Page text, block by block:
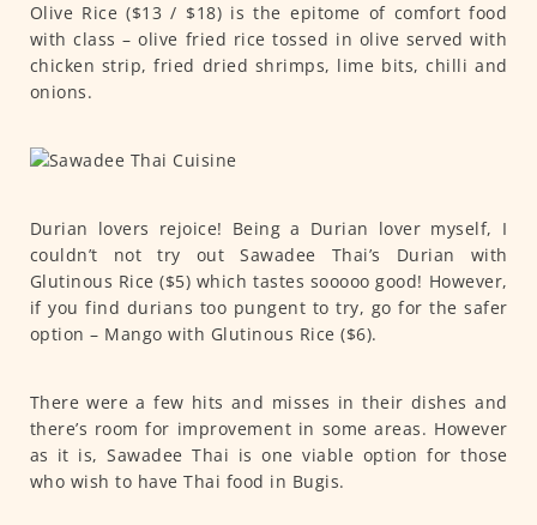
Olive Rice ($13 / $18) is the epitome of comfort food
with class – olive fried rice tossed in olive served with
chicken strip, fried dried shrimps, lime bits, chilli and
onions.
Durian lovers rejoice! Being a Durian lover myself, I
couldn’t not try out Sawadee Thai’s Durian with
Glutinous Rice ($5) which tastes sooooo good! However,
if you find durians too pungent to try, go for the safer
option – Mango with Glutinous Rice ($6).
There were a few hits and misses in their dishes and
there’s room for improvement in some areas. However
as it is, Sawadee Thai is one viable option for those
who wish to have Thai food in Bugis.